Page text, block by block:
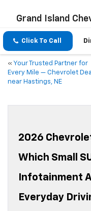
Grand
Click To Call
«Your Trusted Partner for
Every Mile — Chevrolet